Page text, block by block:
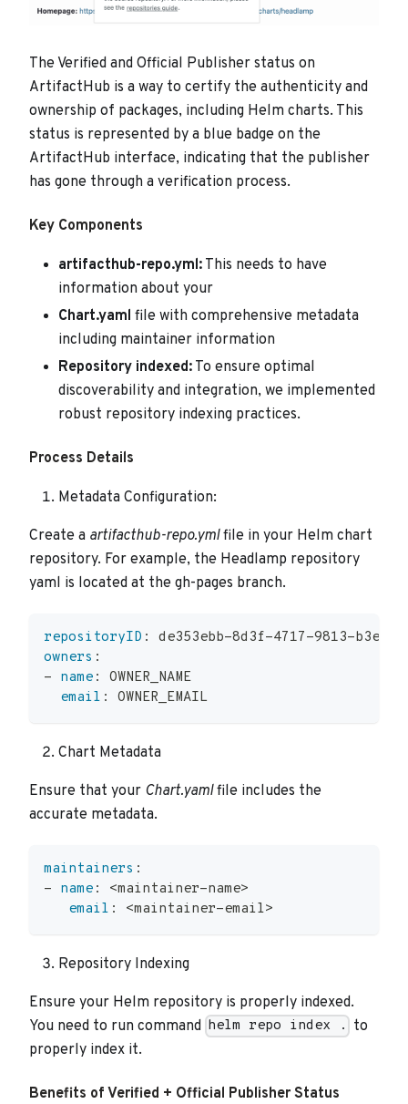
The Verified and Official Publisher status on
ArtifactHub is a way to certify the authenticity and
ownership of packages, including Helm charts. This
status is represented by a blue badge on the
ArtifactHub interface, indicating that the publisher
has gone through a verification process.
Key Components
artifacthub-repo.yml: This needs to have
information about your
Chart.yaml file with comprehensive metadata
including maintainer information
Repository indexed: To ensure optimal
discoverability and integration, we implemented
robust repository indexing practices.
Process Details
Metadata Configuration:
Create a artifacthub-repo.ymlfile in your Helm chart
repository. For example, the Headlamp repository
yaml is located at the gh-pages branch.
repositoryID : de353ebb-8d3f-4717-9813-
owners :
- name :
OWNER_NAME
email : OWNER_EMAIL
Chart Metadata
Ensure that your Chart.yamlfile includes the
accurate metadata.
maintainers :
- name : <maintainer-name>
email : <maintainer-email>
Repository Indexing
Ensure your Helm repository is properly indexed.
You need to run command helm repo index . to
properly index it.
Benefits of Verified + Official Publisher Status